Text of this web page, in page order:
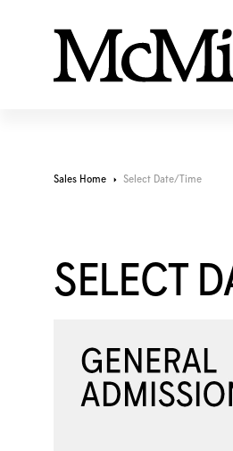
Sales Home Select Date/Time
SELECT